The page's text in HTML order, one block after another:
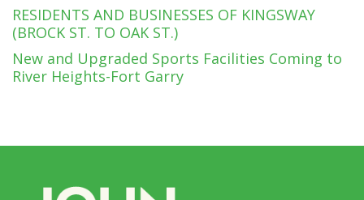
RESIDENTS AND BUSINESSES OF KINGSWAY
(BROCK ST. TO OAK ST.)
New and Upgraded Sports Facilities Coming to
River Heights-Fort Garry